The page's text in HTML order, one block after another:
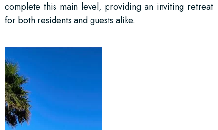
complete this main level, providing an inviting retreat
for both residents and guests alike.